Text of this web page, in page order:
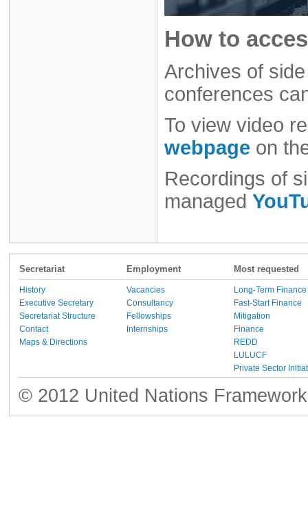
How to
Archives of
conferences
To view video
webpage on
Recordings of
managed
Secretariat Employment Most requested
History
Executive Secretary
Secretariat Structure
Contact
Maps & Directions
Vacancies
Consultancy
Fellowships
Internships
Long-Term Finance
Fast-Start Finance
Mitigation
Finance
REDD
LULUCF
Private Sector
© 2012 United Nations